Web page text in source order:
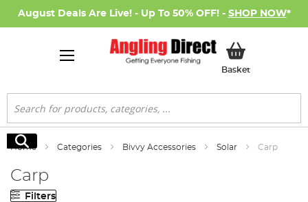
August Deals Are Live! - Up To 50% OFF! - SHOP NOW*
BasketMy Basket
Search
Search
Home Categories Bivvy Accessories Solar Carp
Carp
Filters